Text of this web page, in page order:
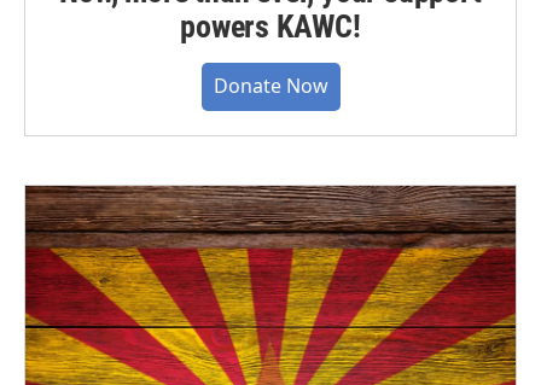
powers KAWC!
Donate Now